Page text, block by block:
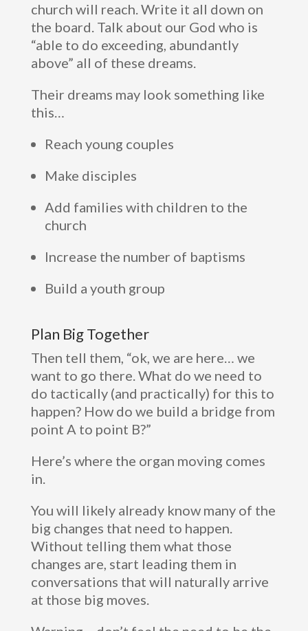
church will reach. Write it all down on
the board. Talk about our God who is
“able to do exceeding, abundantly
above” all of these dreams.
Their dreams may look something like
this…
Reach young couples
Make disciples
Add families with children to the
church
Increase the number of baptisms
Build a youth group
Plan Big Together
Then tell them, “ok, we are here… we
want to go there. What do we need to
do tactically (and practically) for this to
happen? How do we build a bridge from
point A to point B?”
Here’s where the organ moving comes
in.
You will likely already know many of the
big changes that need to happen.
Without telling them what those
changes are, start leading them in
conversations that will naturally arrive
at those big moves.